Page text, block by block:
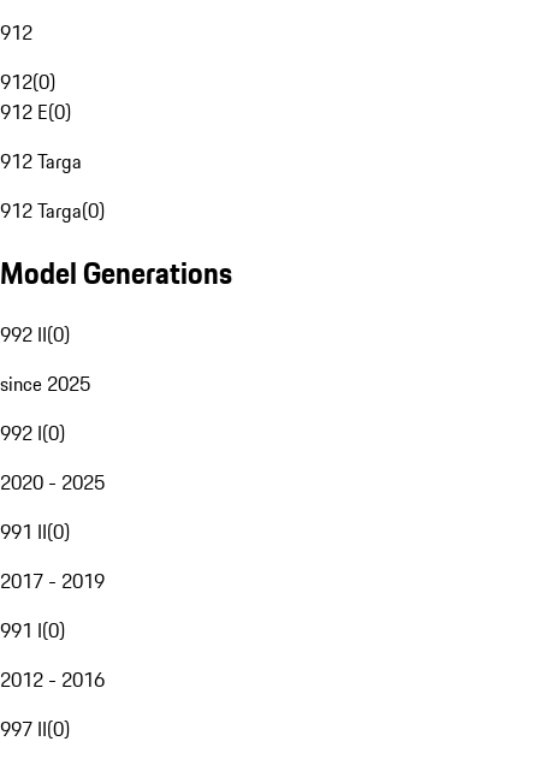
912
912(0)
912 E(0)
912 Targa
912 Targa(0)
Model Generations
992 II(0)
since 2025
992 I(0)
2020 - 2025
991 II(0)
2017 - 2019
991 I(0)
2012 - 2016
997 II(0)